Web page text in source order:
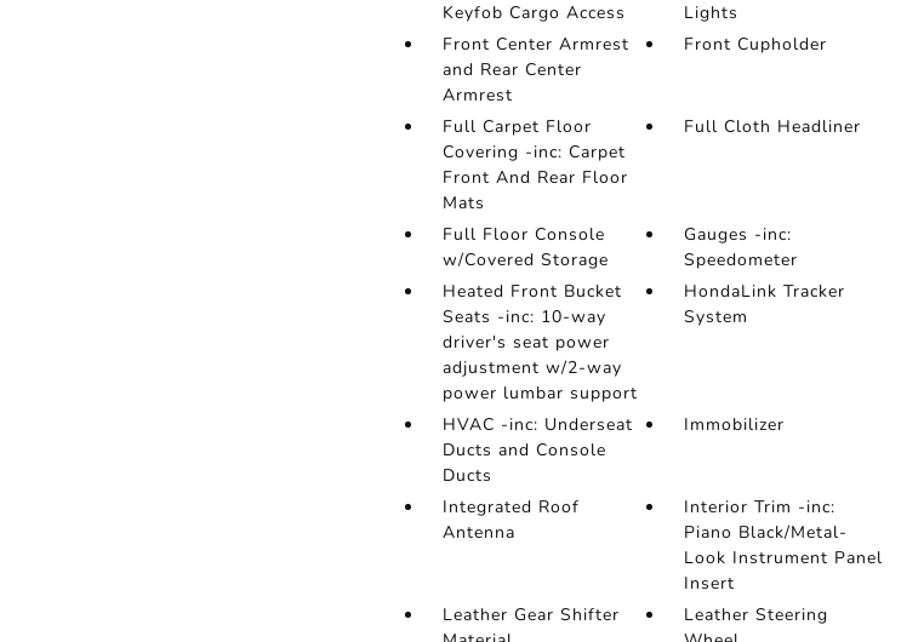
Keyfob Cargo Access
Lights
Front Center Armrest
and Rear Center
Armrest
Front Cupholder
Full Carpet Floor
Covering -inc: Carpet
Front And Rear Floor
Mats
Full Cloth Headliner
Full Floor Console
w/Covered Storage
Gauges -inc:
Speedometer
Heated Front Bucket
Seats -inc: 10-way
driver's seat power
adjustment w/2-way
power lumbar support
HondaLink Tracker
System
HVAC -inc: Underseat
Ducts and Console
Ducts
Immobilizer
Integrated Roof
Antenna
Interior Trim -inc:
Piano Black/Metal-
Look Instrument Panel
Insert
Leather Gear Shifter
Leather Steering